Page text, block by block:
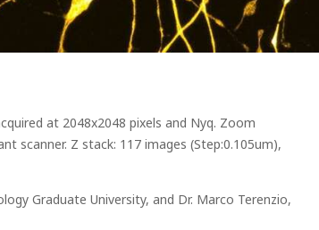
at 2048x2048 pixels and Nyq. Zoom
scanner. Z stack: 117 images (Step:0.105um),
Graduate University, and Dr. Marco Terenzio,